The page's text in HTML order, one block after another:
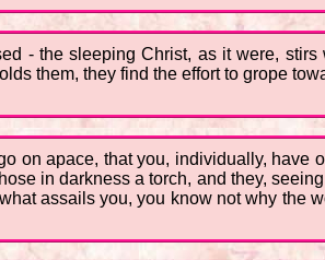
- the sleeping Christ, as it were,
them, they find the effort to grope
on apace, that you, individually, have
in darkness a torch, and they,
assails you, you know not why the